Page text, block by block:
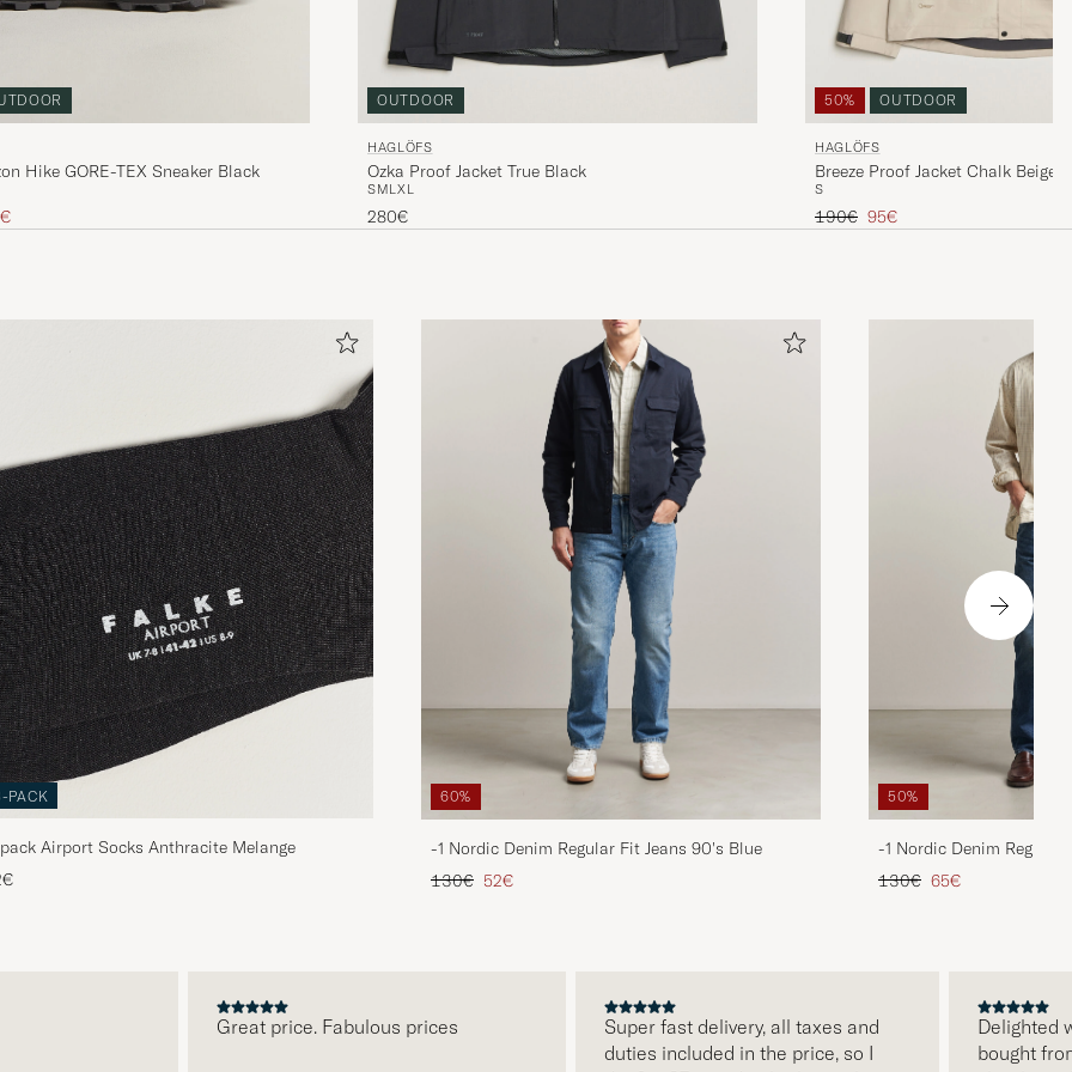
Hike GORE-TEX Sneaker Black
price
OUTDOOR
HAGLÖFS
Ozka Proof Jacket True Black
SMLXL
280€
50% OUTDOOR
HAGLÖFS
Breeze Proof Jacket Chalk Beige
S
Regular price
190€ Reduced price
95€
PACK
Airport Socks Anthracite Melange
60%
-1 Nordic Denim Regular Fit Jeans 90's Blue
Regular price
130€ Reduced price
52€
50%
-1 Nordic Denim Regular
Regular price
130€ Reduced price
65€
Great price. Fabulous prices
Super fast delivery, all taxes and
duties included in the price, so I
Delighted
bought from